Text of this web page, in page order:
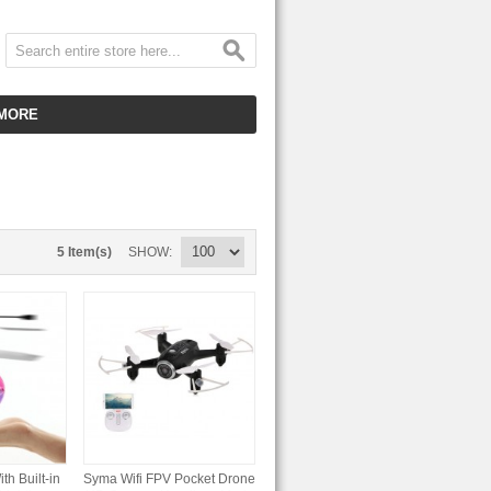
HOT ITEMS
DOWNLOAD
CLEARANCE ITEMS
5 Item(s) SHOW
Built-in
Syma Wifi FPV Pocket Drone